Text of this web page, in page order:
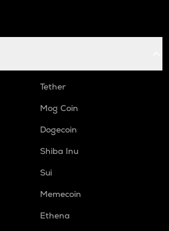
Tether
Mog Coin
Dogecoin
Shiba Inu
Sui
Memecoin
Ethena